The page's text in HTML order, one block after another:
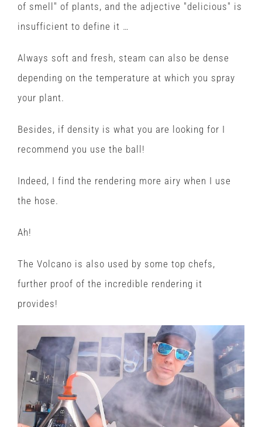
of smell" of plants, and the adjective "delicious" is
insufficient to define it …
Always soft and fresh, steam can also be dense
depending on the temperature at which you spray
your plant.
Besides, if density is what you are looking for I
recommend you use the ball!
Indeed, I find the rendering more airy when I use
the hose.
Ah!
The Volcano is also used by some top chefs,
further proof of the incredible rendering it
provides!